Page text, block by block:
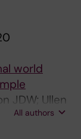
world
JDW; Ullen
All authors